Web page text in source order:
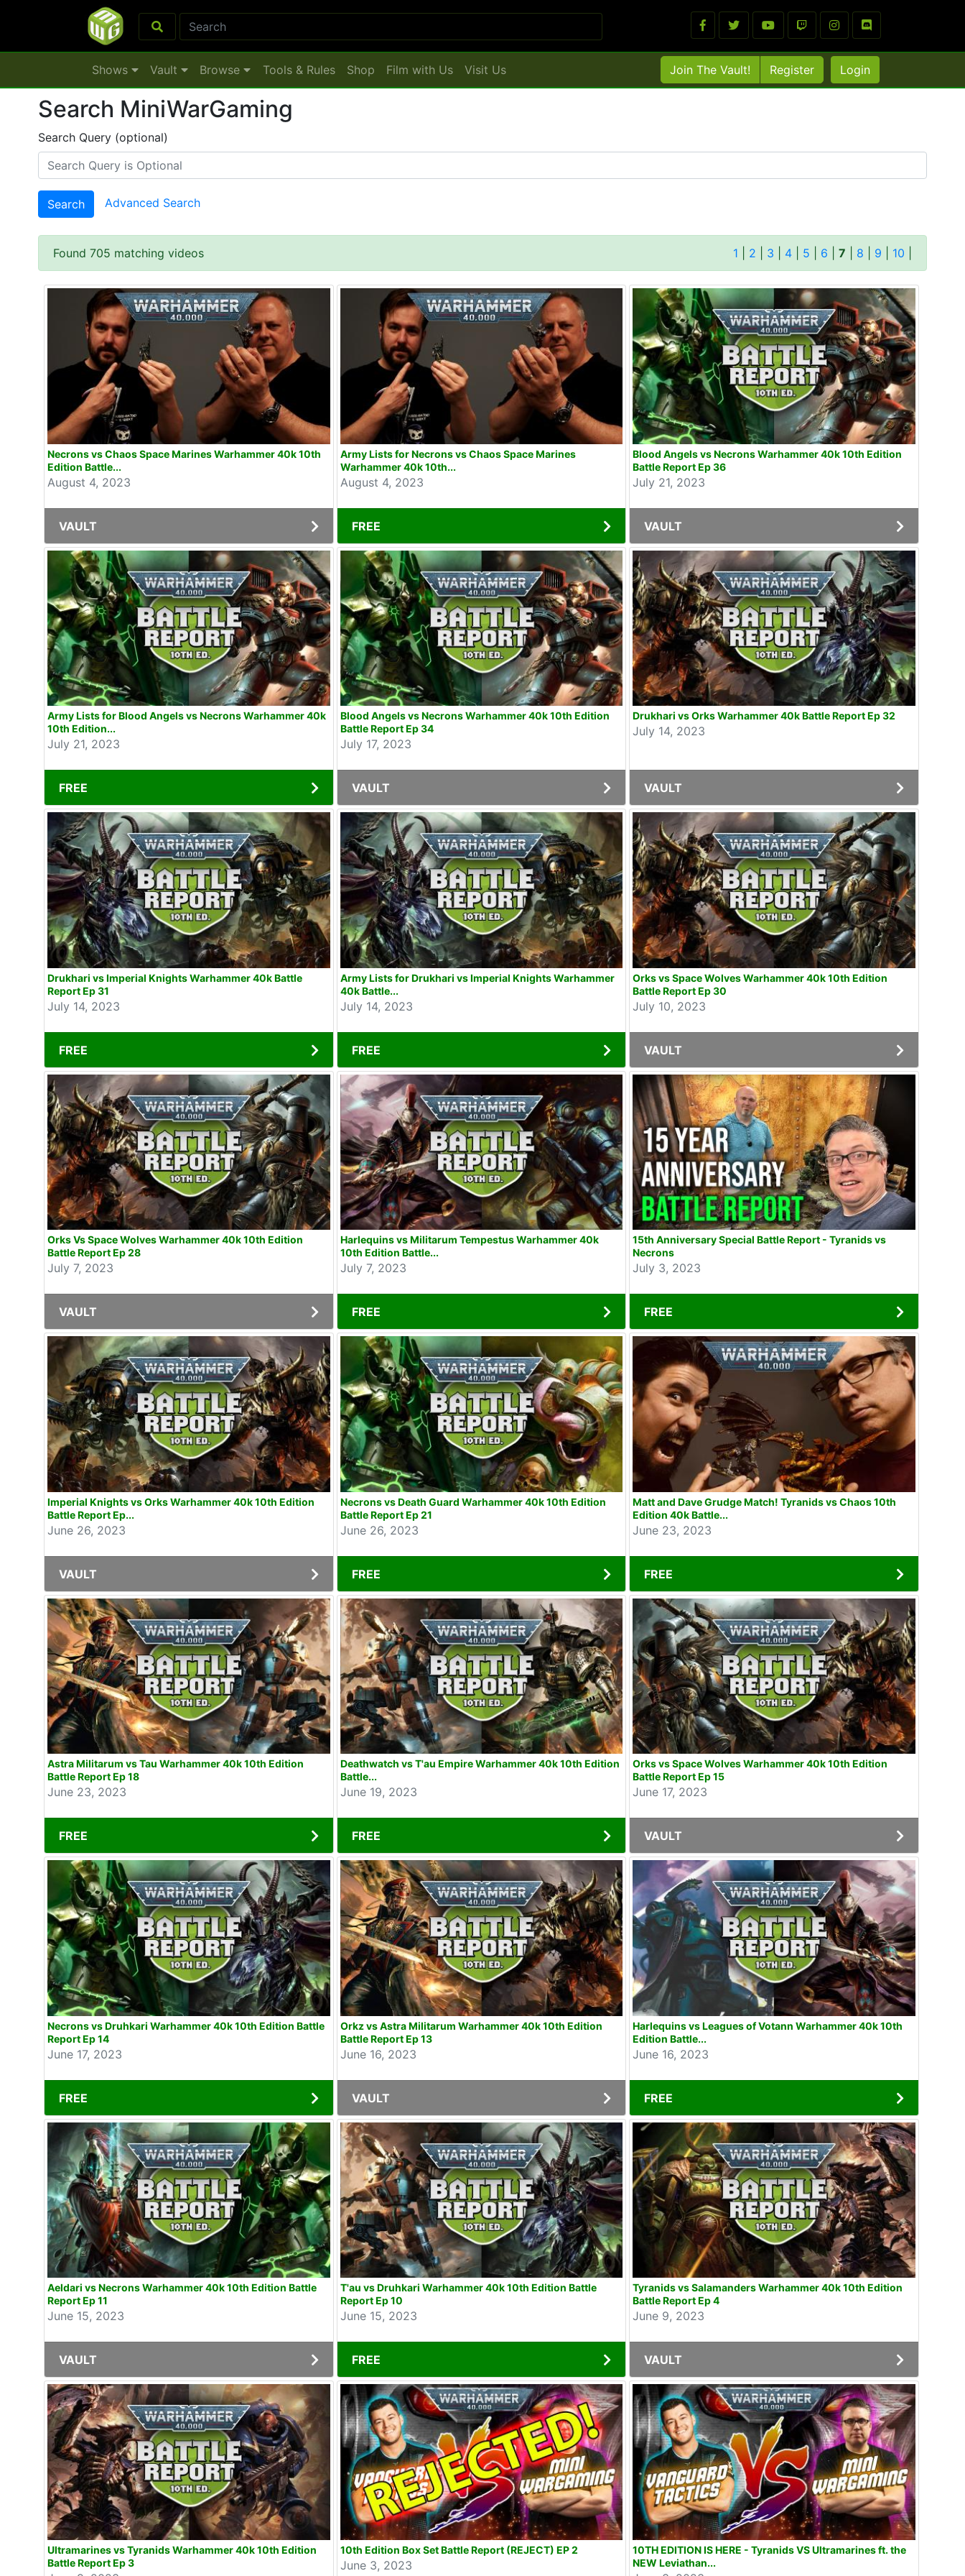
Shows Vault Browse Tools & Rules Shop Film with Us Visit Us Join The Vault! Register Login
Search MiniWarGaming
Search Query (optional)
Search Advanced Search
Found 705 matching videos 1 2 3 4 5 6 7 8 9 10
Necrons vs Chaos Space Marines Warhammer 40k 10th
Edition Battle...
August 4, 2023
VAULT
Army Lists for Necrons vs Chaos Space Marines
Warhammer 40k 10th...
August 4, 2023
FREE
Blood Angels vs Necrons Warhammer 40k 10th Edition
Battle Report Ep 36
July 21, 2023
VAULT
Army Lists for Blood Angels vs Necrons Warhammer 40k
10th Edition...
July 21, 2023
FREE
Blood Angels vs Necrons Warhammer 40k 10th Edition
Battle Report Ep 34
July 17, 2023
VAULT
Drukhari vs Orks Warhammer 40k Battle Report Ep 32
July 14, 2023
VAULT
Drukhari vs Imperial Knights Warhammer 40k Battle
Report Ep 31
July 14, 2023
FREE
Army Lists for Drukhari vs Imperial Knights Warhammer
40k Battle...
July 14, 2023
FREE
Orks vs Space Wolves Warhammer 40k 10th Edition
Battle Report Ep 30
July 10, 2023
VAULT
Orks Vs Space Wolves Warhammer 40k 10th Edition
Battle Report Ep 28
July 7, 2023
VAULT
Harlequins vs Militarum Tempestus Warhammer 40k
10th Edition Battle...
July 7, 2023
FREE
15th Anniversary Special Battle Report - Tyranids vs
Necrons
July 3, 2023
FREE
Imperial Knights vs Orks Warhammer 40k 10th Edition
Battle Report Ep...
June 26, 2023
VAULT
Necrons vs Death Guard Warhammer 40k 10th Edition
Battle Report Ep 21
June 26, 2023
FREE
Matt and Dave Grudge Match! Tyranids vs Chaos 10th
Edition 40k Battle...
June 23, 2023
FREE
Astra Militarum vs Tau Warhammer 40k 10th Edition
Battle Report Ep 18
June 23, 2023
FREE
Deathwatch vs T'au Empire Warhammer 40k 10th Edition
Battle...
June 19, 2023
FREE
Orks vs Space Wolves Warhammer 40k 10th Edition
Battle Report Ep 15
June 17, 2023
VAULT
Necrons vs Druhkari Warhammer 40k 10th Edition Battle
Report Ep 14
June 17, 2023
FREE
Orkz vs Astra Militarum Warhammer 40k 10th Edition
Battle Report Ep 13
June 16, 2023
VAULT
Harlequins vs Leagues of Votann Warhammer 40k 10th
Edition Battle...
June 16, 2023
FREE
Aeldari vs Necrons Warhammer 40k 10th Edition Battle
Report Ep 11
June 15, 2023
VAULT
T'au vs Druhkari Warhammer 40k 10th Edition Battle
Report Ep 10
June 15, 2023
FREE
Tyranids vs Salamanders Warhammer 40k 10th Edition
Battle Report Ep 4
June 9, 2023
VAULT
Ultramarines vs Tyranids Warhammer 40k 10th Edition
Battle Report Ep 3
10th Edition Box Set Battle Report (REJECT) EP 2
June 3, 2023
10TH EDITION IS HERE - Tyranids VS Ultramarines ft. the
NEW Leviathan...